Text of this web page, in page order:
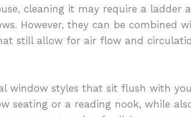
cleaning it may require a ladder
However, they can be combined
still allow for air flow and
window styles that sit flush with
seating or a reading nook, while